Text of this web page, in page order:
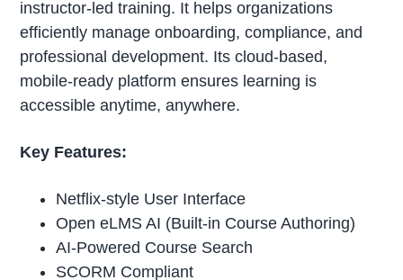
instructor-led training. It helps organizations
efficiently manage onboarding, compliance, and
professional development. Its cloud-based,
mobile-ready platform ensures learning is
accessible anytime, anywhere.
Key Features:
Netflix-style User Interface
Open eLMS AI (Built-in Course Authoring)
AI-Powered Course Search
SCORM Compliant